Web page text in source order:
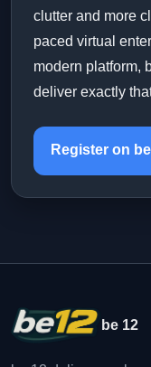
clutter and more
paced virtual
modern platform,
deliver exactly
Register on
be 12